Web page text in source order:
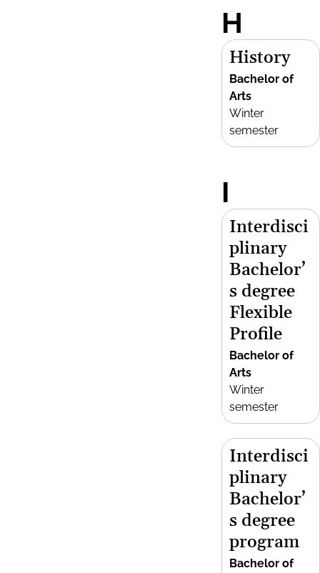
H
History
Bachelor of
Arts
Winter
semester
I
Interdisci
plinary
Bachelor’
s degree
Flexible
Profile
Bachelor of
Arts
Winter
semester
Interdisci
plinary
Bachelor’
s degree
program
Bachelor of